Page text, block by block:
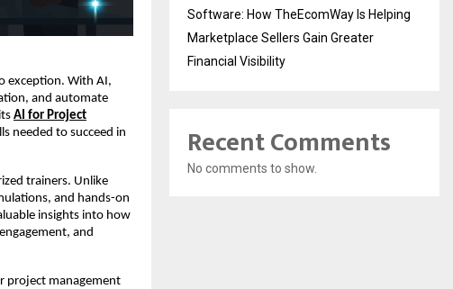
exception. With AI,
and automate
AI for Project
needed to succeed in
trainers. Unlike
and hands-on
insights into how
and
project management
Software: How TheEcomWay Is Helping
Marketplace Sellers Gain Greater
Financial Visibility
Recent Comments
No comments to show.